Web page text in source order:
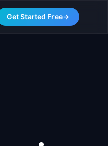
Get Started Free→